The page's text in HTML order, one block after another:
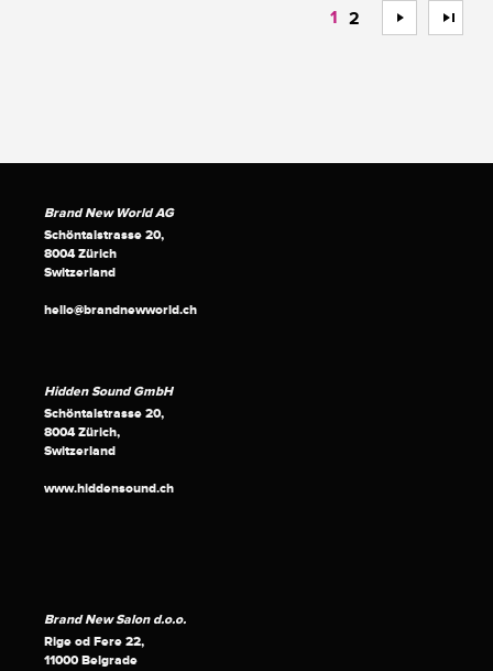
1 2 >>
Brand New World AG
Schöntalstrasse 20,
8004 Zürich
Switzerland
hello@brandnewworld.ch
Hidden Sound GmbH
Schöntalstrasse 20,
8004 Zürich,
Switzerland
www.hiddensound.ch
Brand New Salon d.o.o.
Rige od Fere 22,
11000 Belgrade